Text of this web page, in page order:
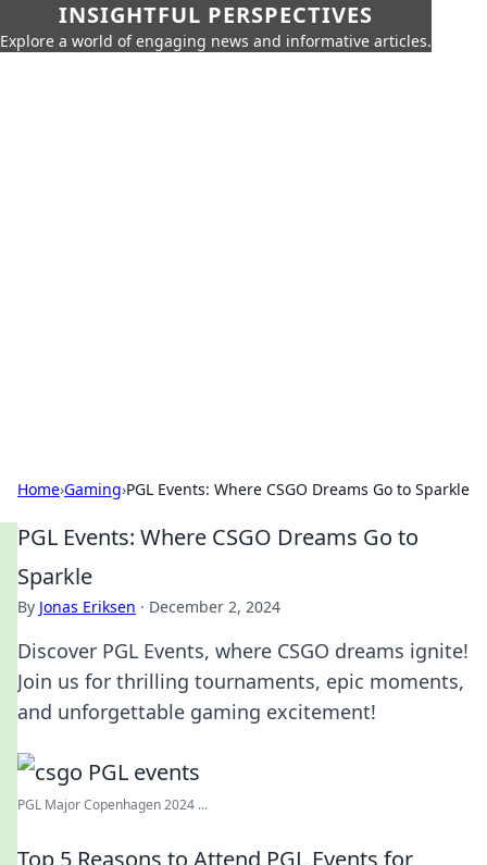
INSIGHTFUL PERSPECTIVES
Explore a world of engaging news and informative articles.
Home›Gaming›PGL Events: Where CSGO Dreams Go to Sparkle
PGL Events: Where CSGO Dreams Go to
Sparkle
By Jonas Eriksen · December 2, 2024
Discover PGL Events, where CSGO dreams ignite!
Join us for thrilling tournaments, epic moments,
and unforgettable gaming excitement!
PGL Major Copenhagen 2024 ...
Top 5 Reasons to Attend PGL Events for